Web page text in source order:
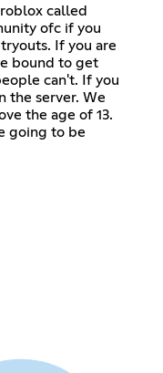
called
ofc if you
If you are
bound to get
can't. If you
the server. We
the age of 13.
going to be